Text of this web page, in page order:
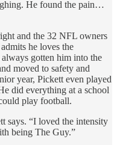
He found the pain…
and the 32 NFL owners
he loves the
gotten him into the
moved to safety and
year, Pickett even played
did everything at a school
play football.
says. “I loved the intensity
being The Guy.”